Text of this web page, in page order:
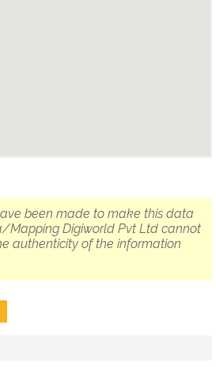
been made to make this data
Mapping Digiworld Pvt Ltd cannot
authenticity of the information